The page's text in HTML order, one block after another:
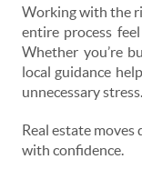
Working with the
entire process
Whether you’re
local guidance
unnecessary stress.
Real estate
with confidence.